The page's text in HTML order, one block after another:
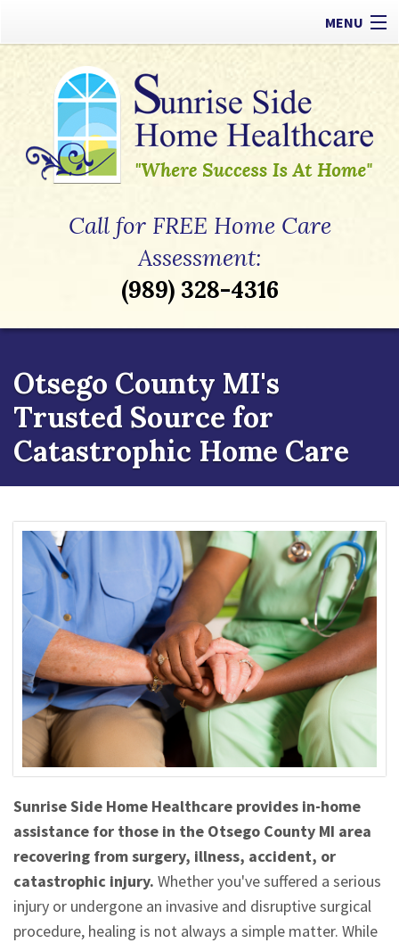
Call for FREE Home Care
Assessment:
(989) 328-4316
MENU
Types of Care
Payment Options
Apply Now
Contact
Otsego County MI's
Trusted Source for
Catastrophic Home Care
Sunrise Side Home Healthcare provides in-home
assistance for those in the Otsego County MI area
recovering from surgery, illness, accident, or
catastrophic injury. Whether you've suffered a serious
injury or undergone an invasive and disruptive surgical
procedure, healing is not always a simple matter. While